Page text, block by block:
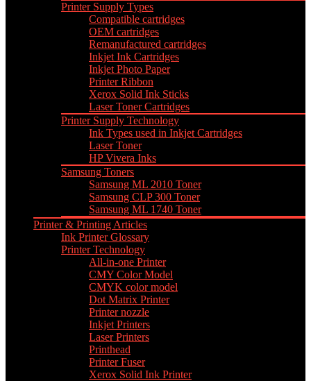
Printer Supply Types
Compatible cartridges
OEM cartridges
Remanufactured cartridges
Inkjet Ink Cartridges
Inkjet Photo Paper
Printer Ribbon
Xerox Solid Ink Sticks
Laser Toner Cartridges
Printer Supply Technology
Ink Types used in Inkjet Cartridges
Laser Toner
HP Vivera Inks
Samsung Toners
Samsung ML 2010 Toner
Samsung CLP 300 Toner
Samsung ML 1740 Toner
Printer & Printing Articles
Ink Printer Glossary
Printer Technology
All-in-one Printer
CMY Color Model
CMYK color model
Dot Matrix Printer
Printer nozzle
Inkjet Printers
Laser Printers
Printhead
Printer Fuser
Xerox Solid Ink Printer